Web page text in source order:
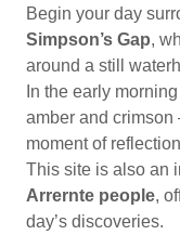
Begin your day
Simpson’s Gap,
around a still
In the early
amber and
moment of
This site is also an
Arrernte people,
day’s discoveries.